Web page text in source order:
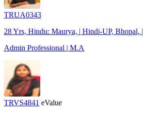
TRUA0343
28 Yrs, Hindu: Maurya, | Hindi-UP, Bhopal, |
Admin Professional | M.A
TRVS4841 eValue